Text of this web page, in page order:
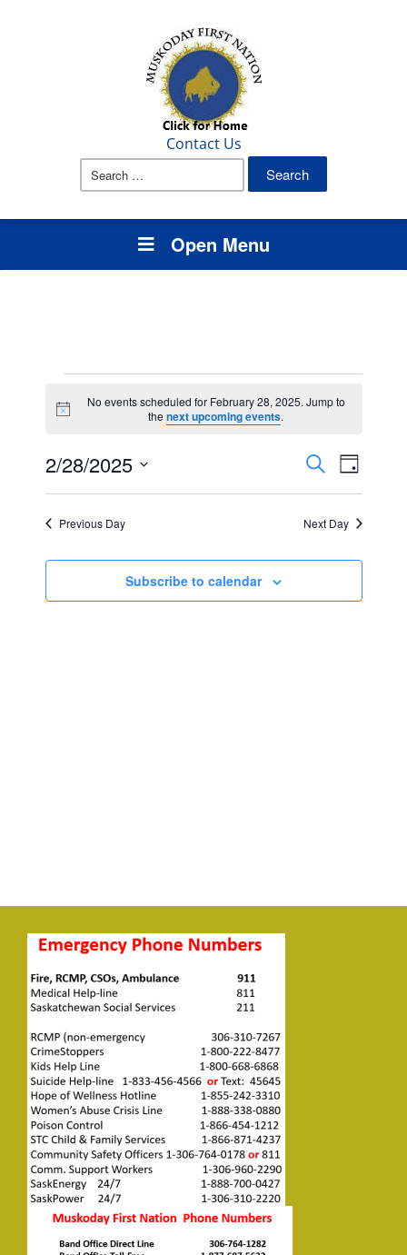
Contact Us
Search
Open Menu
Events
February
28,
2025
Notice
No events scheduled for February 28, 2025. Jump to
thenext upcoming events.
Events
Search
and
Views
SearchEvent
Views
Day
2/28/2025
Select
date.Previous Day Next Day
Subscribe to calendar